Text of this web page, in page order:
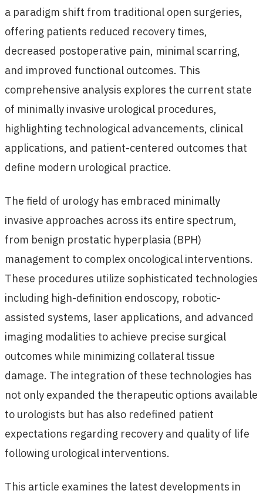
a paradigm shift from traditional open surgeries,
offering patients reduced recovery times,
decreased postoperative pain, minimal scarring,
and improved functional outcomes. This
comprehensive analysis explores the current state
of minimally invasive urological procedures,
highlighting technological advancements, clinical
applications, and patient-centered outcomes that
define modern urological practice.
The field of urology has embraced minimally
invasive approaches across its entire spectrum,
from benign prostatic hyperplasia (BPH)
management to complex oncological interventions.
These procedures utilize sophisticated technologies
including high-definition endoscopy, robotic-
assisted systems, laser applications, and advanced
imaging modalities to achieve precise surgical
outcomes while minimizing collateral tissue
damage. The integration of these technologies has
not only expanded the therapeutic options available
to urologists but has also redefined patient
expectations regarding recovery and quality of life
following urological interventions.
This article examines the latest developments in